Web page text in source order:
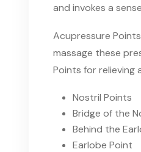
and invokes a sense
Acupressure
massage these
Points for relieving
Nostril Points
Bridge of the
Behind the
Earlobe Point